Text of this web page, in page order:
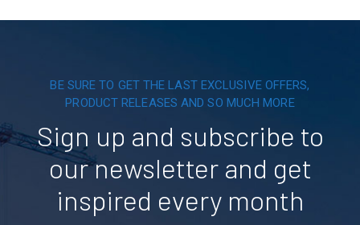
BE SURE TO GET THE LAST EXCLUSIVE OFFERS,
PRODUCT RELEASES AND SO MUCH MORE
Sign up and subscribe to
our newsletter and get
inspired every month